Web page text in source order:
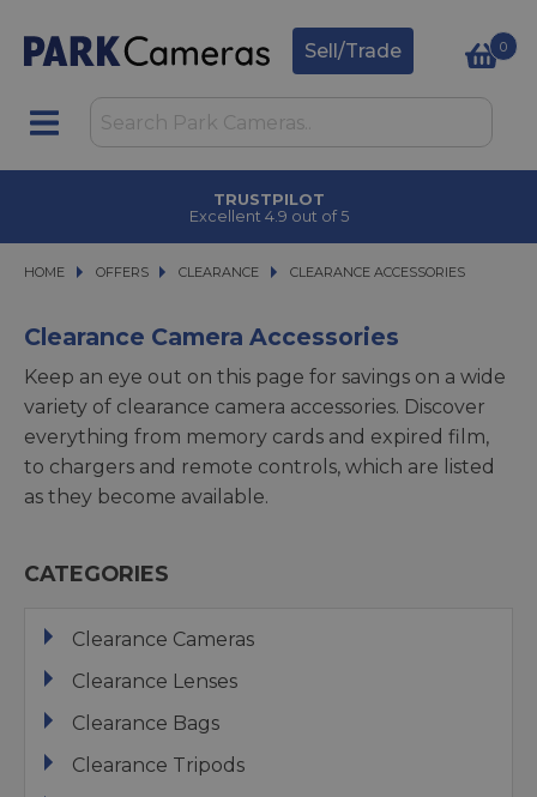
Sell/Trade 0
TRUSTPILOT
Excellent 4.9 out of 5
HOME OFFERS
OFFERS CLEARANCE
CLEARANCE CLEARANCE ACCESSORIES
CLEARANCE ACCESSORIES
Clearance Camera Accessories
Keep an eye out on this page for savings on a wide
variety of clearance camera accessories. Discover
everything from memory cards and expired film,
to chargers and remote controls, which are listed
as they become available.
CATEGORIES
Clearance Cameras
Clearance Lenses
Clearance Bags
Clearance Tripods